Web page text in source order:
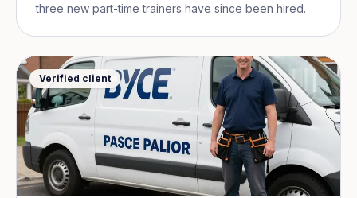
three new part-time trainers have since been hired.
Verified client